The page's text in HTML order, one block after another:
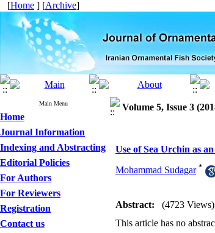
[Home ] [Archive]
Main Menu
Home
Journal Information
Indexing and Abstracting
Editorial Policies
For Authors
For Reviewers
Registration
Contact us
Volume 5, Issue 3
Use of Sea Urchin as
Mohammad Sudagar *
Abstract:
(4723 Views)
This article has no